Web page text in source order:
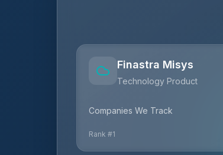
Finastra Misys
Technology Product
Companies We Track
Rank #1